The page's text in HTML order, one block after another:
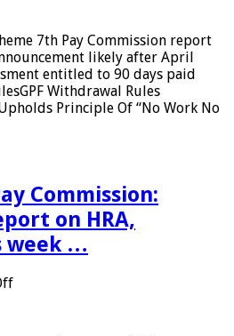
Scheme
…
7th Pay Commission report
likely after April
entitled to 90 days paid
Withdrawal Rules
Principle Of “No Work No
Commission:
on HRA,
week …
on